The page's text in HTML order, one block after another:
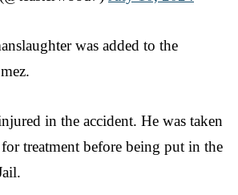
was added to the
in the accident. He was taken
treatment before being put in the